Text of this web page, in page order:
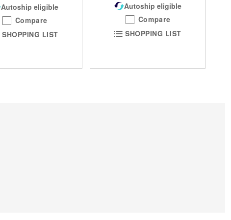
Autoship eligible
Compare
SHOPPING LIST
Autoship eligible
Compare
SHOPPING LIST